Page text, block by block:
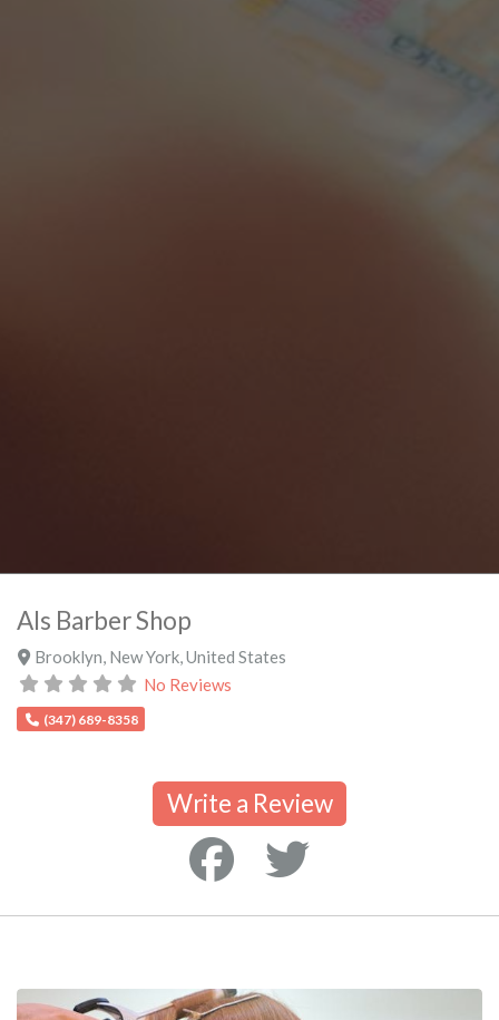
Als Barber Shop
Brooklyn New York, United States
No Reviews
(347) 689-8358
Write a Review